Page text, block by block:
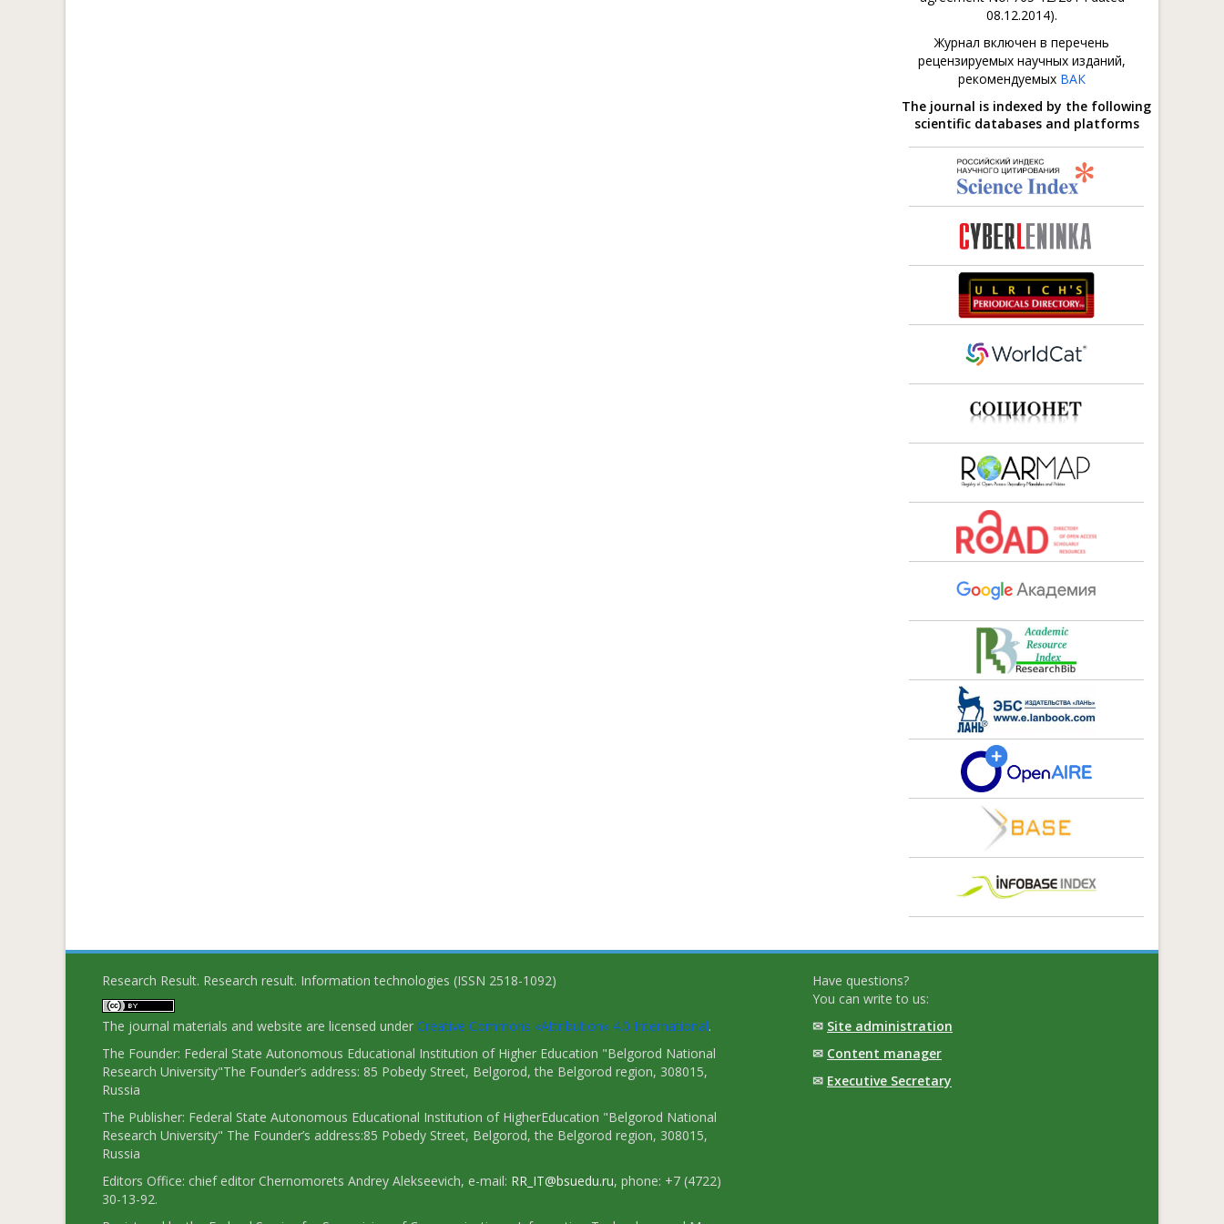
08.12.2014).
Журнал включен в перечень
рецензируемых научных изданий,
рекомендуемых ВАК
The journal is indexed by the following
scientific databases and platforms
Research Result. Research result. Information technologies (ISSN 2518-1092)
The journal materials and website are licensed under Creative Commons «Attribution» 4.0 International.
The Founder: Federal State Autonomous Educational Institution of Higher Education "Belgorod National
Research University"The Founder’s address: 85 Pobedy Street, Belgorod, the Belgorod region, 308015,
Russia
The Publisher: Federal State Autonomous Educational Institution of HigherEducation "Belgorod National
Research University" The Founder’s address:85 Pobedy Street, Belgorod, the Belgorod region, 308015,
Russia
Editors Office: chief editor Chernomorets Andrey Alekseevich, e-mail: RR_IT@bsuedu.ru, phone: +7 (4722)
30-13-92.
Have questions?
You can write to us:
✉ Site administration
✉ Content manager
✉ Executive Secretary